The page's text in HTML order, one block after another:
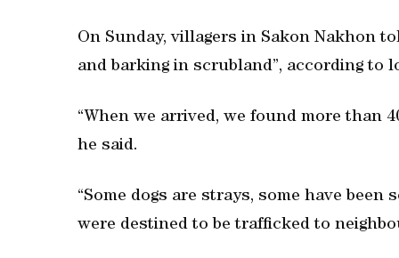
On Sunday, villagers in Sakon Nakhon
and barking in scrubland”, according to
“When we arrived, we found more than
he said.
“Some dogs are strays, some have
were destined to be trafficked to